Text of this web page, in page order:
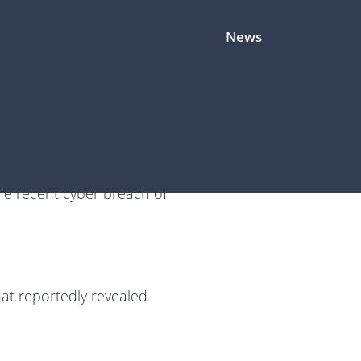
News
that the next cybersecurity
recent cyber breach of
reportedly revealed